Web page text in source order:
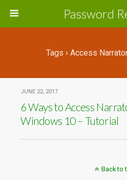
Password
Tags › Access
JUNE 22, 2017
6 Ways to Access
Windows 10 – Tutorial
Back to